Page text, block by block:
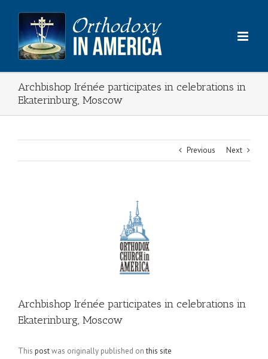
content
Archbishop Irénée participates in celebrations in
Ekaterinburg, Moscow
Previous Next
Archbishop Irénée participates in celebrations in
Ekaterinburg, Moscow
This postwas originally published onthis site